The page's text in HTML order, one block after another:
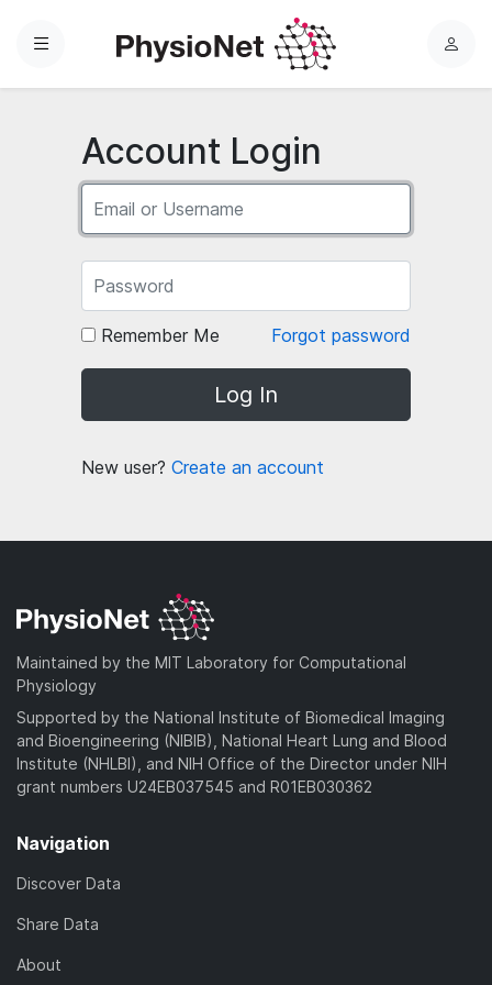
Menu
L
o
Account Login
Remember Me Forgot password
Log In
New user? Create an account
Maintained by the MIT Laboratory for Computational
Physiology
Supported by the National Institute of Biomedical Imaging
and Bioengineering (NIBIB), National Heart Lung and Blood
Institute (NHLBI), and NIH Office of the Director under NIH
grant numbers U24EB037545 and R01EB030362
Navigation
Discover Data
Share Data
About